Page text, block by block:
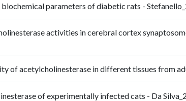
parameters of diabetic rats -
activities in cerebral cortex
of acetylcholinesterase in different tissues from
of experimentally infected cats - Da